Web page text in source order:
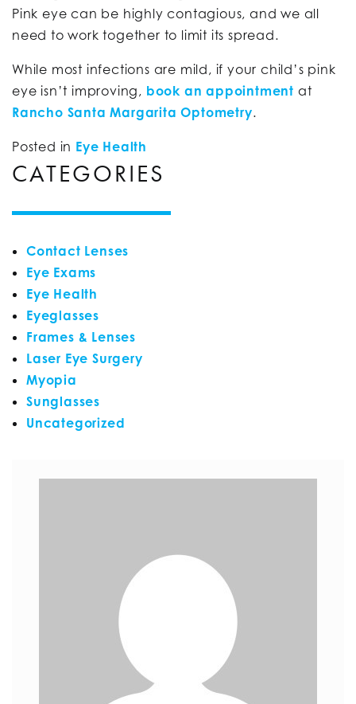
Pink eye can be highly contagious, and we all
need to work together to limit its spread.
While most infections are mild, if your child’s pink
eye isn’t improving, book an appointment at
Rancho Santa Margarita Optometry.
Posted in Eye Health
CATEGORIES
Contact Lenses
Eye Exams
Eye Health
Eyeglasses
Frames & Lenses
Laser Eye Surgery
Myopia
Sunglasses
Uncategorized